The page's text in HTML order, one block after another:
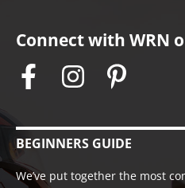
Connect with WRN
BEGINNERS GUIDE
We’ve put together the most